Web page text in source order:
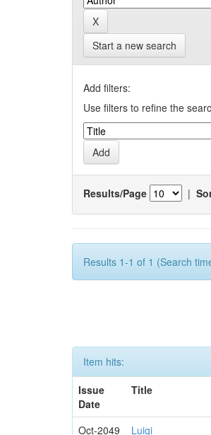
Start a new search
Add filters:
Use filters to refine the
Results/Page |
Results 1-1 of 1 (Search
Item hits:
Issue
Date
Title
Oct-2049 Luigi